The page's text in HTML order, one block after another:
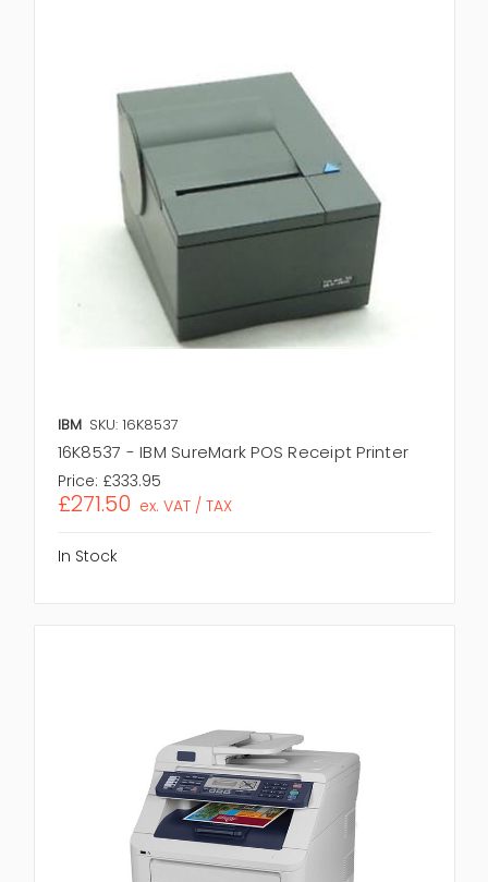
IBM SKU: 16K8537
16K8537 - IBM SureMark POS Receipt Printer
Price: £333.95
£271.50 ex. VAT / TAX
In Stock